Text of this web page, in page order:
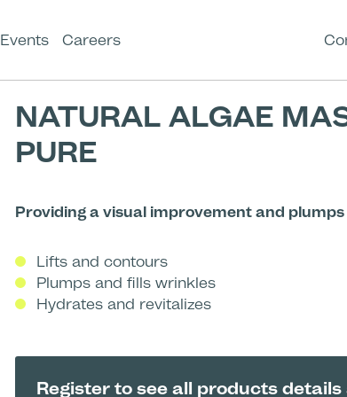
Events Careers
NATURAL ALGAE
PURE
Providing a visual improvement and
Lifts and contours
Plumps and fills wrinkles
Hydrates and revitalizes
Register to see all products